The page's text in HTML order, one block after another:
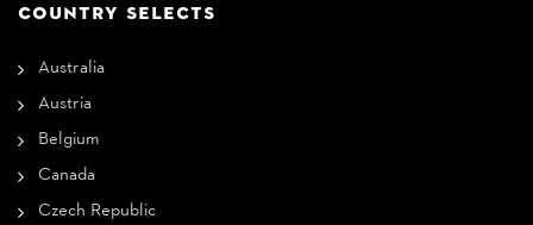
COUNTRY SELECTS
Australia
Austria
Belgium
Canada
Czech Republic